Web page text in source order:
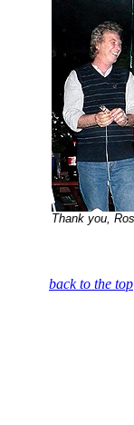
Thank you,
back to the top